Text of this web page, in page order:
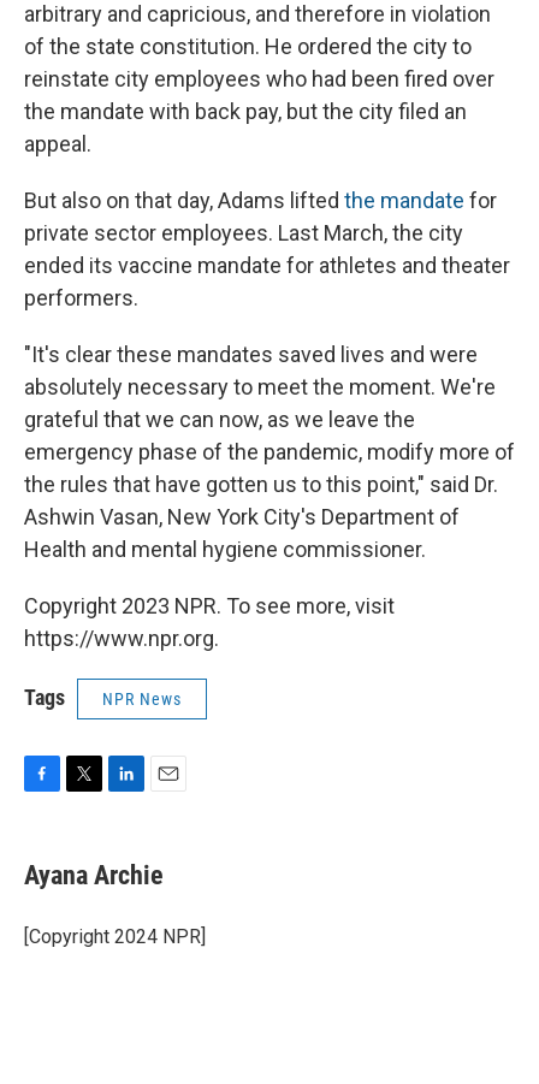
arbitrary and capricious, and therefore in violation
of the state constitution. He ordered the city to
reinstate city employees who had been fired over
the mandate with back pay, but the city filed an
appeal.
But also on that day, Adams lifted the mandate for
private sector employees. Last March, the city
ended its vaccine mandate for athletes and theater
performers.
"It's clear these mandates saved lives and were
absolutely necessary to meet the moment. We're
grateful that we can now, as we leave the
emergency phase of the pandemic, modify more of
the rules that have gotten us to this point," said Dr.
Ashwin Vasan, New York City's Department of
Health and mental hygiene commissioner.
Copyright 2023 NPR. To see more, visit
https://www.npr.org.
Tags NPR News
e
b
o
k
t
t
r
k
e
I
i
l
Ayana Archie
[Copyright 2024 NPR]